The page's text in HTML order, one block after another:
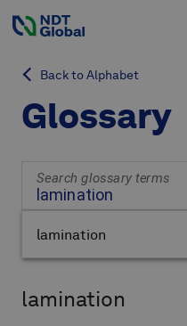
Back to Alphabet
Glossary
Search glossary terms
lamination
lamination